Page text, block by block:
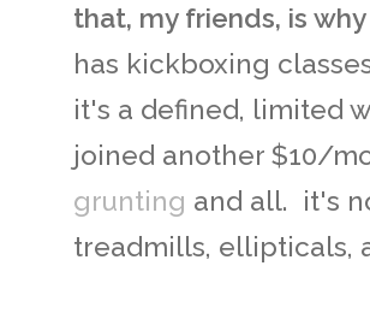
that, my friends, is
has kickboxing
it's a defined, limited
joined another $10/
grunting and all. it's
treadmills, ellipticals,